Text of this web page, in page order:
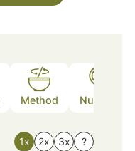
Method Nutrition
1x 2x 3x ?